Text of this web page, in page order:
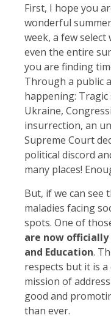
First, I hope you
wonderful
week, a few
even the entire
you are finding
Through a public
happening:
Ukraine,
insurrection, an
Supreme Court
political discord
many places!
But, if we can
maladies facing
spots. One of
are now
and Education.
respects but it is
mission of
good and
than ever.